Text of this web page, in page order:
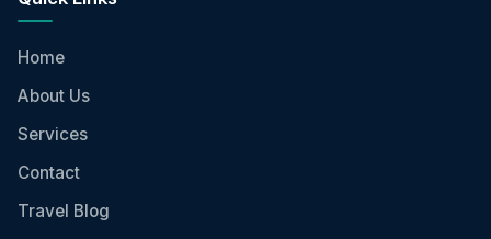
Home
About Us
Services
Contact
Travel Blog